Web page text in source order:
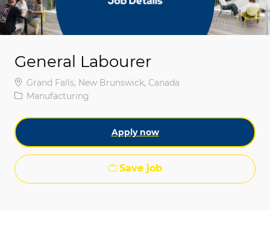
General Labourer
Location
Grand Falls, New Brunswick, Canada
Category
Manufacturing
Apply now
Save job